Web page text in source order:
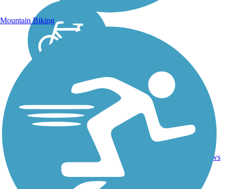
WI
Asphalt,
Boardwalk,
Concrete,
reviews
Mountain Biking